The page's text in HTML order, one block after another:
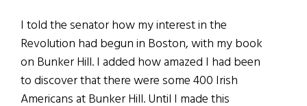
I told the senator how my interest in the
Revolution had begun in Boston, with my book
on Bunker Hill. I added how amazed I had been
to discover that there were some 400 Irish
Americans at Bunker Hill. Until I made this